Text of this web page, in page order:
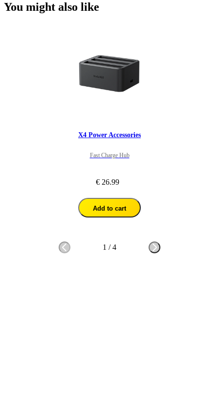
You might also like
X4 Power Accessories
Fast Charge Hub
€ 26.99
Add to cart
1 /4